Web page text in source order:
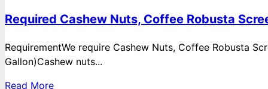
Required Cashew Nuts, Coffee Robusta
RequirementWe require Cashew Nuts, Coffee Robusta
Gallon)Cashew nuts...
Read More